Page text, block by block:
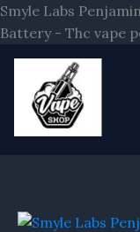
Smyle Labs
Battery - Thc vape
Smyle